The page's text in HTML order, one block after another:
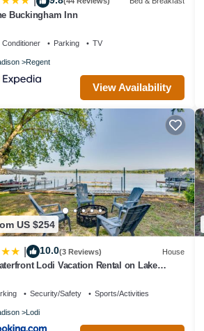
Buckingham Inn
Conditioner Parking TV
Regent
View Availability
US $254
10.0(3 Reviews) House
Lodi Vacation Rental on Lake
Security/Safety Sports/Activities
Lodi